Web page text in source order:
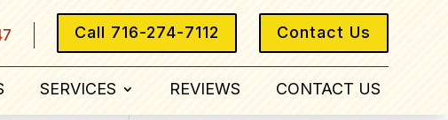
Contact Us
Call 716-274-7112
SERVICES REVIEWS CONTACT US